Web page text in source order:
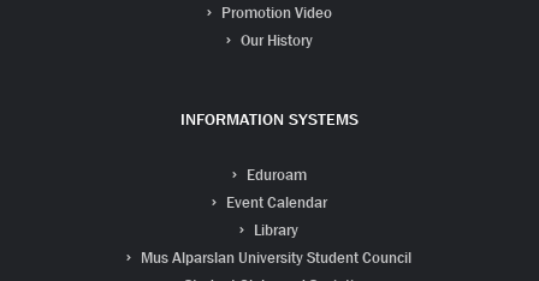
Promotion Video
Our History
INFORMATION SYSTEMS
Eduroam
Event Calendar
Library
Mus Alparslan University Student Council